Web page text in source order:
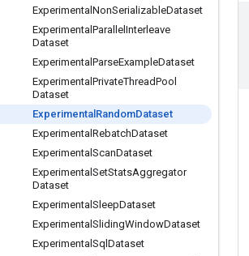
Experimental NonSerializableDataset
Experimental Parallel Interleave
Dataset
Experimental ParseExampleDataset
Experimental PrivateThreadPool
Dataset
Experimental RandomDataset
Experimental RebatchDataset
Experimental ScanDataset
Experimental SetStatsAggregator
Dataset
Experimental SleepDataset
Experimental SlidingWindowDataset
Experimental Sql Dataset